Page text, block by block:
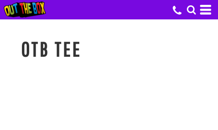
OTB TEE